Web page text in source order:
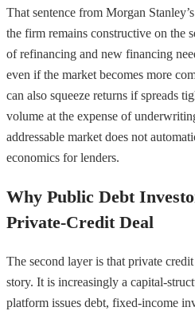
That sentence from Morgan
the firm remains constructive on the
of refinancing and new financing
even if the market becomes more
can also squeeze returns if spreads
volume at the expense of
addressable market does not
economics for lenders.
Why Public Debt
Private-Credit Deal
The second layer is that private
story. It is increasingly a capital-
platform issues debt, fixed-income